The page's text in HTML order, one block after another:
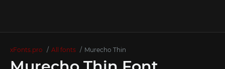
xFonts.pro All fonts Murecho Thin